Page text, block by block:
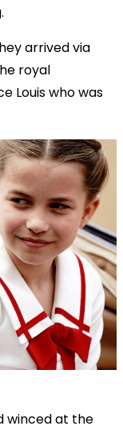
arrived via
royal
Louis who was
winced at the